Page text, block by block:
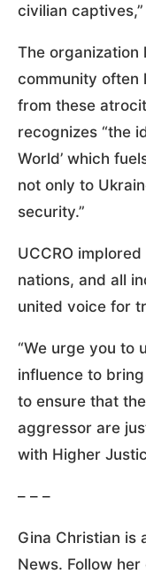
civilian captives,”
The organization
community often
from these
recognizes “the
World’ which
not only to
security.”
UCCRO
nations, and all
united voice for
“We urge you to
influence to
to ensure that
aggressor are
with Higher
– – –
Gina Christian is
News. Follow her